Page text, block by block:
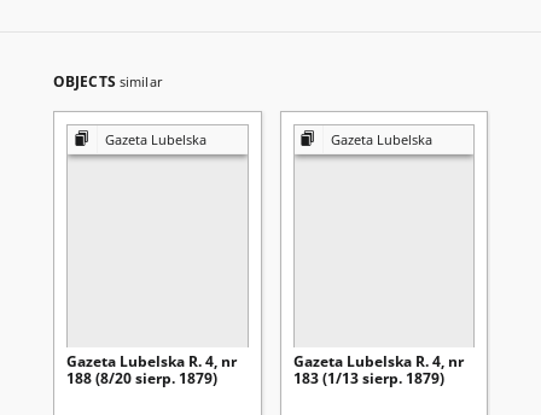
OBJECTS similar
Gazeta Lubelska
Gazeta Lubelska R. 4, nr
188 (8/20 sierp. 1879)
Gazeta Lubelska
Gazeta Lubelska R. 4, nr
183 (1/13 sierp. 1879)